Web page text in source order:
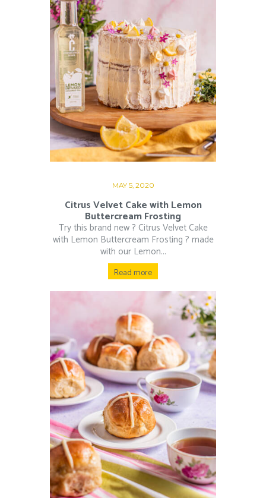
MAY 5, 2020
Citrus Velvet Cake with Lemon
Buttercream Frosting
Try this brand new ? Citrus Velvet Cake
with Lemon Buttercream Frosting ? made
with our Lemon...
Read more